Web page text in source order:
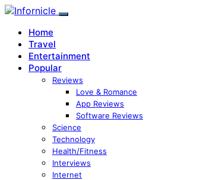
Home
Travel
Entertainment
Popular
Reviews
Love & Romance
App Reviews
Software Reviews
Science
Technology
Health/Fitness
Interviews
Internet